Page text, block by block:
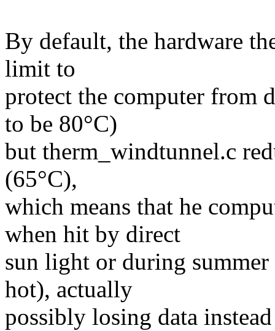
By default, the hardware
limit to
protect the computer from
to be 80°C)
but therm_windtunnel.c
(65°C),
which means that he
when hit by direct
sun light or during
hot), actually
possibly losing data